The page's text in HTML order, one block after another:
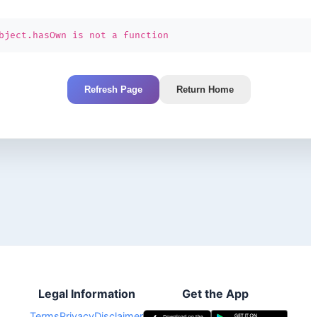
is not a function
Refresh Page Return Home
Legal Information Get the App